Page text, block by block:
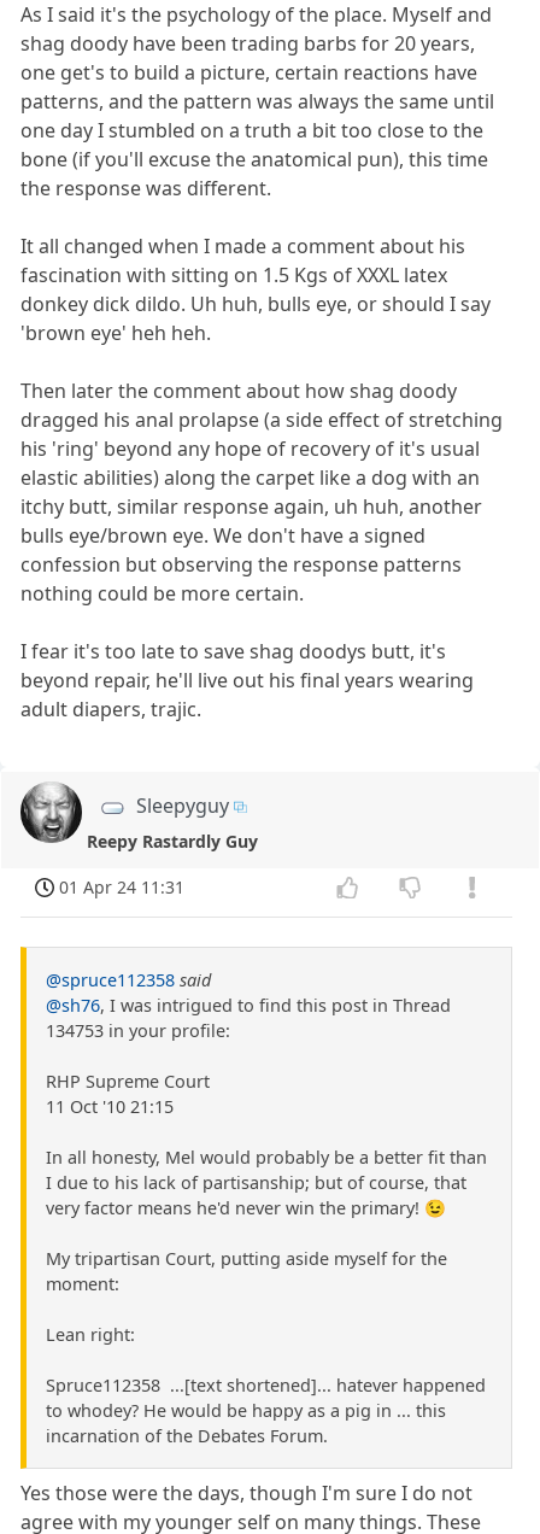
As I said it's the psychology of the place. Myself and
shag doody have been trading barbs for 20 years,
one get's to build a picture, certain reactions have
patterns, and the pattern was always the same until
one day I stumbled on a truth a bit too close to the
bone (if you'll excuse the anatomical pun), this time
the response was different.
It all changed when I made a comment about his
fascination with sitting on 1.5 Kgs of XXXL latex
donkey dick dildo. Uh huh, bulls eye, or should I say
'brown eye' heh heh.
Then later the comment about how shag doody
dragged his anal prolapse (a side effect of stretching
his 'ring' beyond any hope of recovery of it's usual
elastic abilities) along the carpet like a dog with an
itchy butt, similar response again, uh huh, another
bulls eye/brown eye. We don't have a signed
confession but observing the response patterns
nothing could be more certain.
I fear it's too late to save shag doodys butt, it's
beyond repair, he'll live out his final years wearing
adult diapers, trajic.
Sleepyguy
Reepy Rastardly Guy
01 Apr 24 11:31
@spruce112358 said
@sh76, I was intrigued to find this post in Thread
134753 in your profile:
RHP Supreme Court
11 Oct '10 21:15
In all honesty, Mel would probably be a better fit than
I due to his lack of partisanship; but of course, that
very factor means he'd never win the primary! 😉
My tripartisan Court, putting aside myself for the
moment:
Lean right:
Spruce112358 ...[text shortened]... hatever happened
to whodey? He would be happy as a pig in ... this
incarnation of the Debates Forum.
Yes those were the days, though I'm sure I do not
agree with my younger self on many things. These